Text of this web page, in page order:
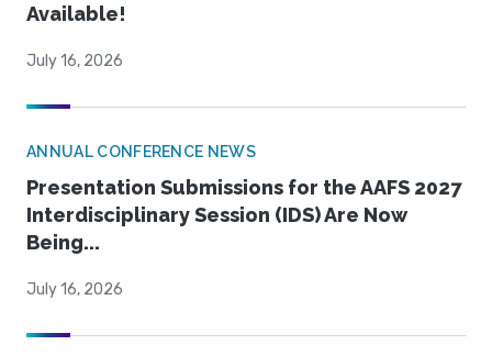
Available!
July 16, 2026
ANNUAL CONFERENCE NEWS
Presentation Submissions for the AAFS 2027
Interdisciplinary Session (IDS) Are Now
Being...
July 16, 2026